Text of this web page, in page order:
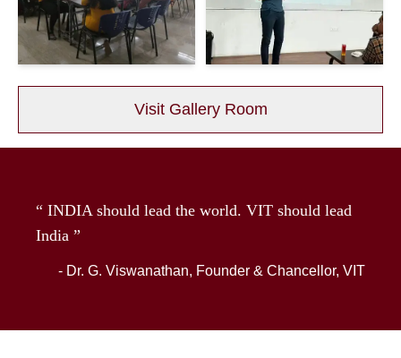
Visit Gallery Room
“ INDIA should lead the world. VIT should lead
India ”
- Dr. G. Viswanathan, Founder & Chancellor, VIT